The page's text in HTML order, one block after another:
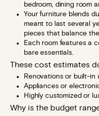
bedroom, dining room
Your furniture blends
meant to last several
pieces that balance
Each room features a
bare essentials.
These cost estimates
Renovations or built-in
Appliances or
Highly customized or
Why is the budget